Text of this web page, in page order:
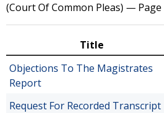
(Court Of Common Pleas) — Page
Title
Objections To The Magistrates
Report
Request For Recorded Transcript